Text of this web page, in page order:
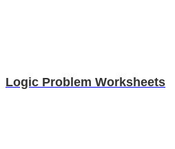
Logic Problem Worksheets